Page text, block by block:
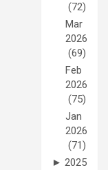
(72)
Mar
2026
(69)
Feb
2026
(75)
Jan
2026
(71)
► 2025